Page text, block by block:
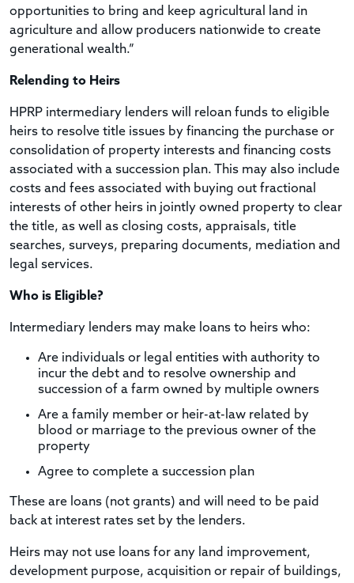
opportunities to bring and keep agricultural land in
agriculture and allow producers nationwide to create
generational wealth.”
Relending to Heirs
HPRP intermediary lenders will reloan funds to eligible
heirs to resolve title issues by financing the purchase or
consolidation of property interests and financing costs
associated with a succession plan. This may also include
costs and fees associated with buying out fractional
interests of other heirs in jointly owned property to clear
the title, as well as closing costs, appraisals, title
searches, surveys, preparing documents, mediation and
legal services.
Who is Eligible?
Intermediary lenders may make loans to heirs who:
Are individuals or legal entities with authority to
incur the debt and to resolve ownership and
succession of a farm owned by multiple owners
Are a family member or heir-at-law related by
blood or marriage to the previous owner of the
property
Agree to complete a succession plan
These are loans (not grants) and will need to be paid
back at interest rates set by the lenders.
Heirs may not use loans for any land improvement,
development purpose, acquisition or repair of buildings,